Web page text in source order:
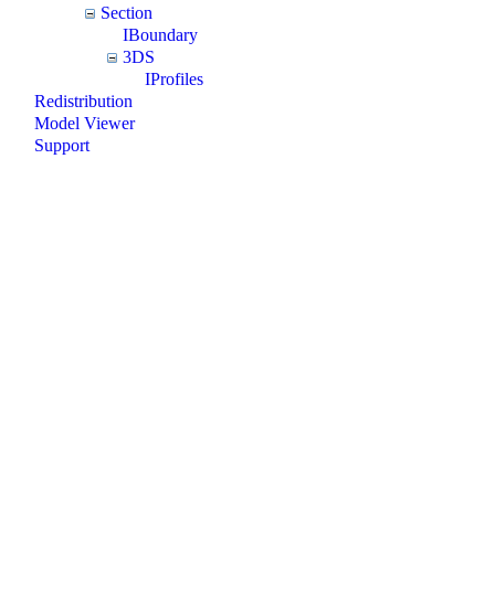
Section
IBoundary
3DS
IProfiles
Redistribution
Model Viewer
Support